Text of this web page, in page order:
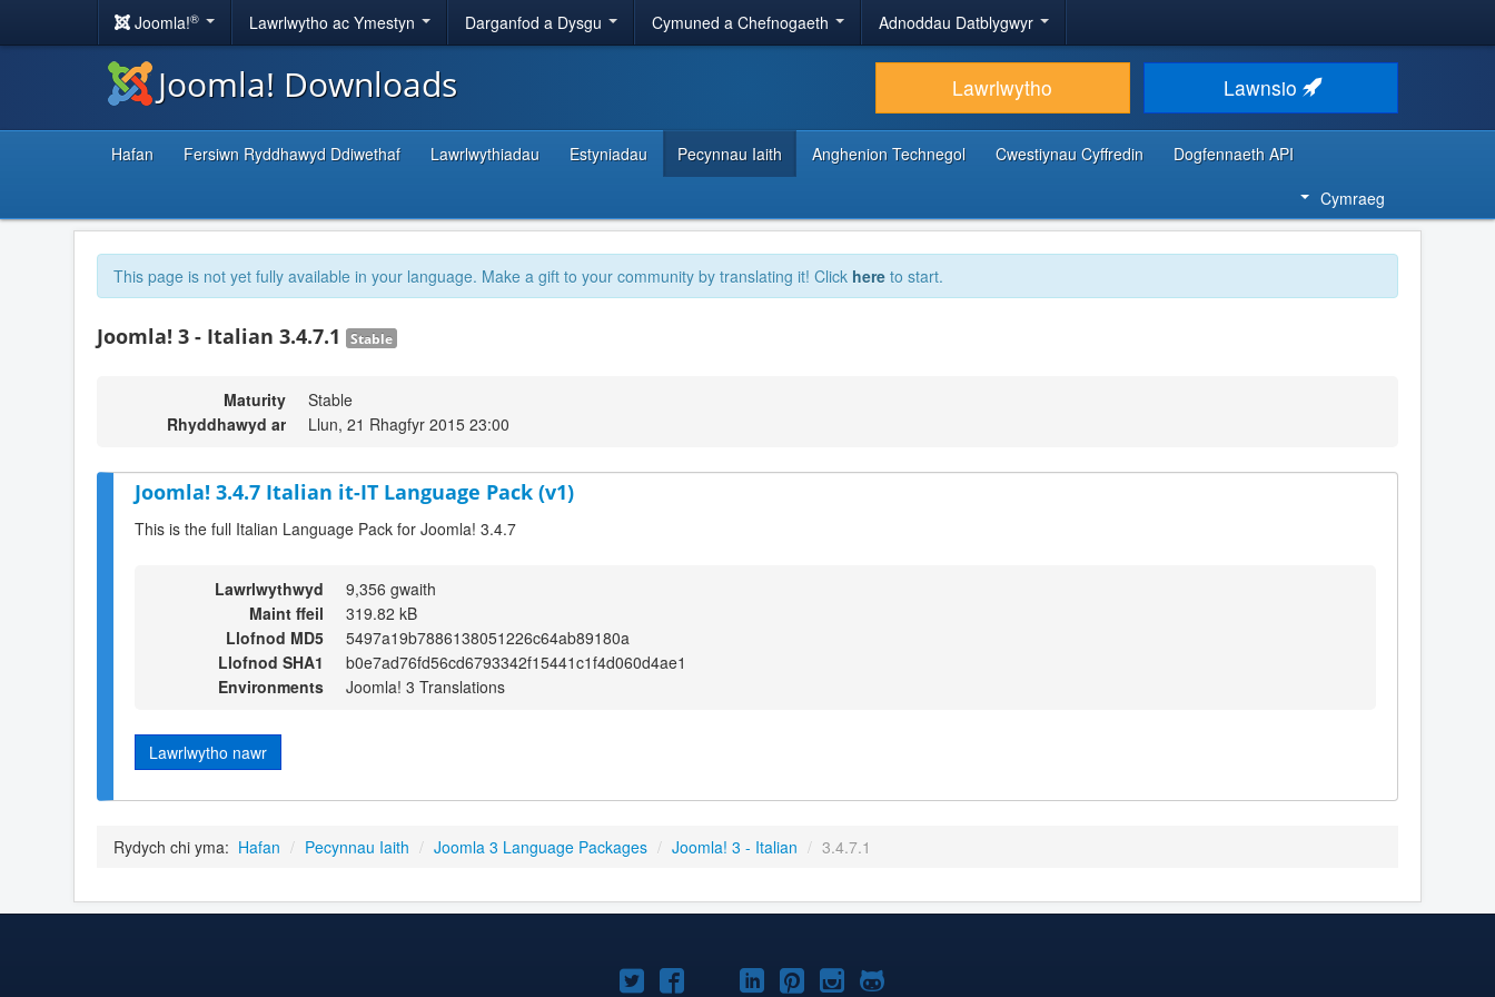
Joomla!® Lawrlwytho ac Ymestyn Darganfod a Dysgu Cymuned a Chefnogaeth Adnoddau Datblygwyr
Joomla! Downloads Lawrlwytho Lawnsio
Hafan Fersiwn Ryddhawyd Ddiwethaf Lawrlwythiadau Estyniadau Pecynnau Iaith Anghenion Technegol Cwestiynau Cyffredin
Dogfennaeth API
Cymraeg
This page is not yet fully available in your language. Make a gift to your community by translating it! Click here to start.
Joomla! 3 - Italian 3.4.7.1 Stable
Maturity
Stable
Rhyddhawyd ar
Llun, 21 Rhagfyr 2015 23:00
Joomla! 3.4.7 Italian it-IT Language Pack (v1)
This is the full Italian Language Pack for Joomla! 3.4.7
Lawrlwythwyd
9,356 gwaith
Maint ffeil
319.82 kB
Llofnod MD5
5497a19b7886138051226c64ab89180a
Llofnod SHA1
b0e7ad76fd56cd6793342f15441c1f4d060d4ae1
Environments
Joomla! 3 Translations
Lawrlwytho nawr
Rydych chi yma: Hafan / Pecynnau Iaith / Joomla 3 Language Packages / Joomla! 3 - Italian / 3.4.7.1
Joomla!Joomla!Joomla!
Joomla!Joomla!
Joomla!Joomla!